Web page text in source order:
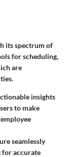
its spectrum of
for scheduling,
are
insights
to make
seamlessly
for accurate